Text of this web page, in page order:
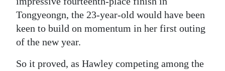
Tongyeongn, the 23-year-old would have been
keen to build on momentum in her first outing
of the new year.
So it proved, as Hawley competing among the